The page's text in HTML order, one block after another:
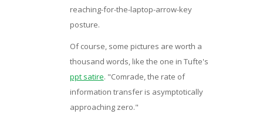
reaching-for-the-laptop-arrow-key
posture.
Of course, some pictures are worth a
thousand words, like the one in Tufte's
ppt satire. "Comrade, the rate of
information transfer is asymptotically
approaching zero."